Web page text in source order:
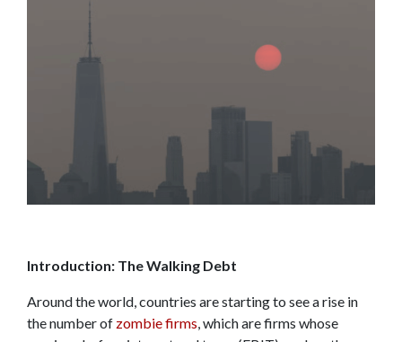
Introduction: The Walking Debt
Around the world, countries are starting to see a rise in
the number of zombie firms , which are firms whose